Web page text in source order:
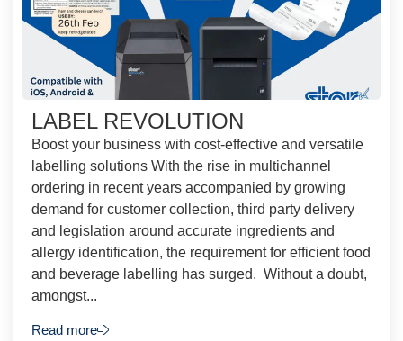
LABEL REVOLUTION
Boost your business with cost-effective and versatile
labelling solutions With the rise in multichannel
ordering in recent years accompanied by growing
demand for customer collection, third party delivery
and legislation around accurate ingredients and
allergy identification, the requirement for efficient food
and beverage labelling has surged. Without a doubt,
amongst...
Read more